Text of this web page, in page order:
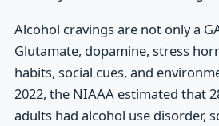
Alcohol cravings are not only a
Glutamate, dopamine, stress
habits, social cues, and
2022, the NIAAA estimated that
adults had alcohol use disorder,